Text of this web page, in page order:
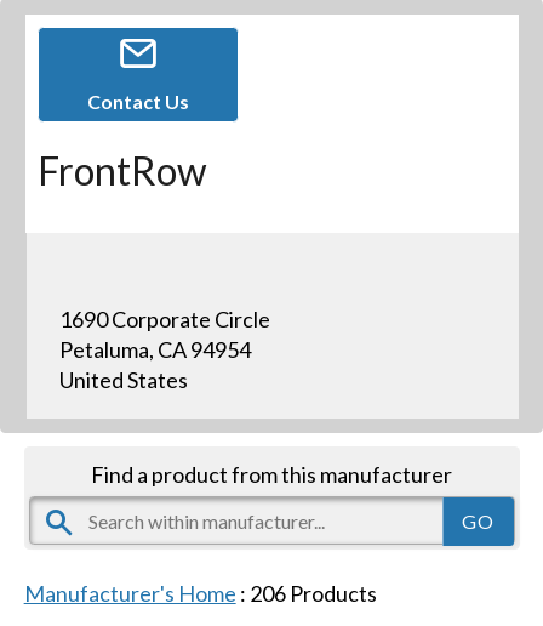
Contact Us
FrontRow
1690 Corporate Circle
Petaluma, CA 94954
United States
Find a product from this manufacturer
Manufacturer's Home : 206Products